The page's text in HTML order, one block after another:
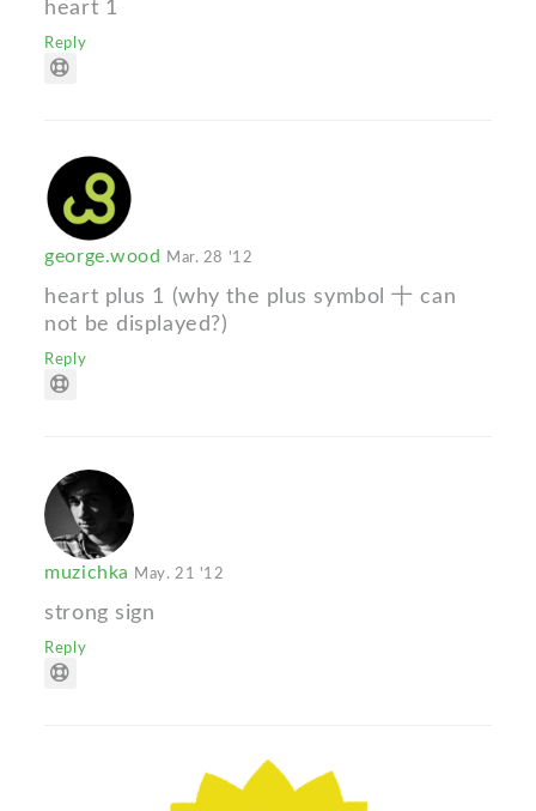
heart 1
Reply
george.wood Mar. 28 '12
heart plus 1 (why the plus symbol 十 can
not be displayed?)
Reply
muzichka May. 21 '12
strong sign
Reply